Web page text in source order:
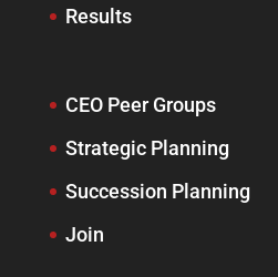
Results
CEO Peer Groups
Strategic Planning
Succession Planning
Join